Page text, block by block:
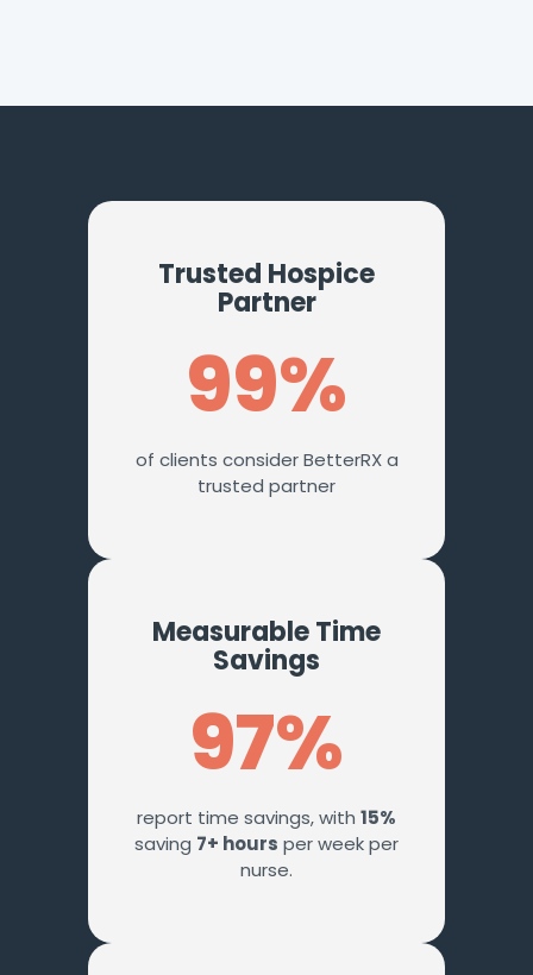
Trusted Hospice
Partner
99%
of clients consider BetterRX a
trusted partner
Measurable Time
Savings
97%
report time savings, with 15%
saving 7+ hours per week per
nurse.